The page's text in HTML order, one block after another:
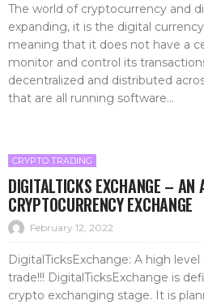
The world of cryptocurrency and
expanding, it is the digital
meaning that it does not have a
monitor and control its
decentralized and distributed
that are all running software...
CRYPTO TRADING
DIGITALTICKS EXCHANGE – AN
CRYPTOCURRENCY EXCHANGE
February 12, 2022
DigitalTicksExchange: A high
trade!!! DigitalTicksExchange is
crypto exchanging stage. It is